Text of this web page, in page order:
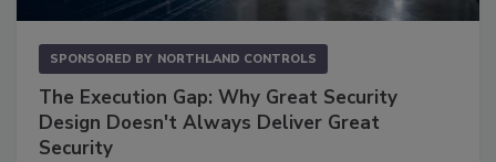
SPONSORED BY NORTHLAND CONTROLS
The Execution Gap: Why Great Security
Design Doesn't Always Deliver Great
Security